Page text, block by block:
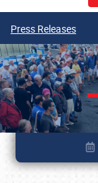
Press Releases